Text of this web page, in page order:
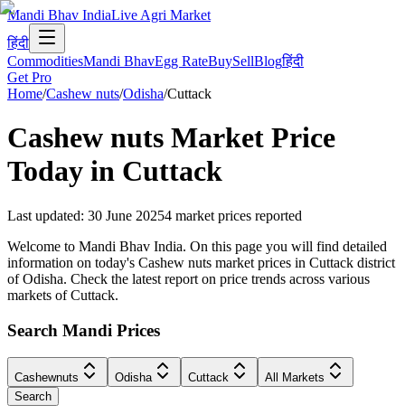
Mandi Bhav IndiaLive Agri Market
हिंदी
CommoditiesMandi BhavEgg RateBuySellBlogहिंदी
Get Pro
Home/Cashew nuts/Odisha/Cuttack
Cashew nuts Market Price
Today in Cuttack
Last updated: 30 June 20254 market prices reported
Welcome to Mandi Bhav India. On this page you will find detailed
information on today's Cashew nuts market prices in Cuttack district
of Odisha. Check the latest report on price trends across various
markets of Cuttack.
Search Mandi Prices
Cashewnuts Odisha Cuttack
All Markets
Search